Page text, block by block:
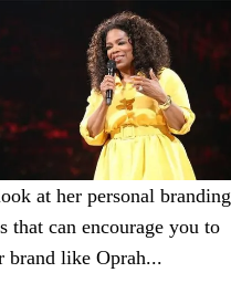
at her personal branding
that can encourage you to
brand like Oprah...